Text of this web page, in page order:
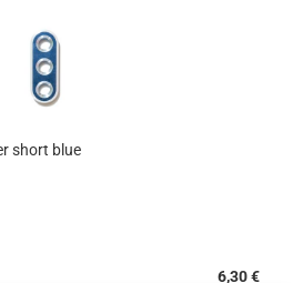
short blue
6,30 €